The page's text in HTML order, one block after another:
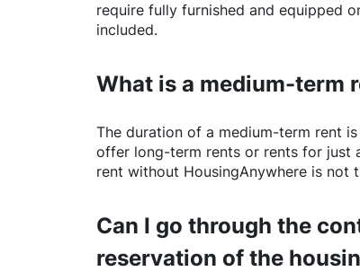
require fully furnished and equipped
included.
What is a medium-term
The duration of a medium-term rent
offer long-term rents or rents for just
rent without HousingAnywhere is not
Can I go through the
reservation of the